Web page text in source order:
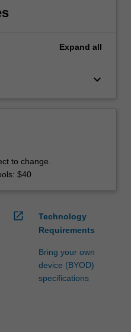
Expand all
keyboard_arrow_down
to change.
$40
open_in_new
Technology
Requirements
Bring your own
device (BYOD)
specifications